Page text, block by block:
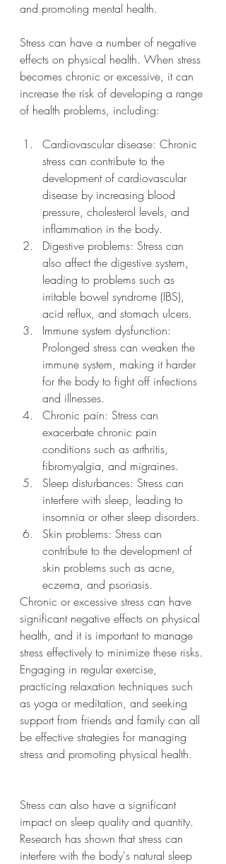
and promoting mental health.
Stress can have a number of negative
effects on physical health. When stress
becomes chronic or excessive, it can
increase the risk of developing a range
of health problems, including:
Cardiovascular disease: Chronic
stress can contribute to the
development of cardiovascular
disease by increasing blood
pressure, cholesterol levels, and
inflammation in the body.
Digestive problems: Stress can
also affect the digestive system,
leading to problems such as
irritable bowel syndrome (IBS),
acid reflux, and stomach ulcers.
Immune system dysfunction:
Prolonged stress can weaken the
immune system, making it harder
for the body to fight off infections
and illnesses.
Chronic pain: Stress can
exacerbate chronic pain
conditions such as arthritis,
fibromyalgia, and migraines.
Sleep disturbances: Stress can
interfere with sleep, leading to
insomnia or other sleep disorders.
Skin problems: Stress can
contribute to the development of
skin problems such as acne,
eczema, and psoriasis.
Chronic or excessive stress can have
significant negative effects on physical
health, and it is important to manage
stress effectively to minimize these risks.
Engaging in regular exercise,
practicing relaxation techniques such
as yoga or meditation, and seeking
support from friends and family can all
be effective strategies for managing
stress and promoting physical health.
Stress can also have a significant
impact on sleep quality and quantity.
Research has shown that stress can
interfere with the body's natural sleep